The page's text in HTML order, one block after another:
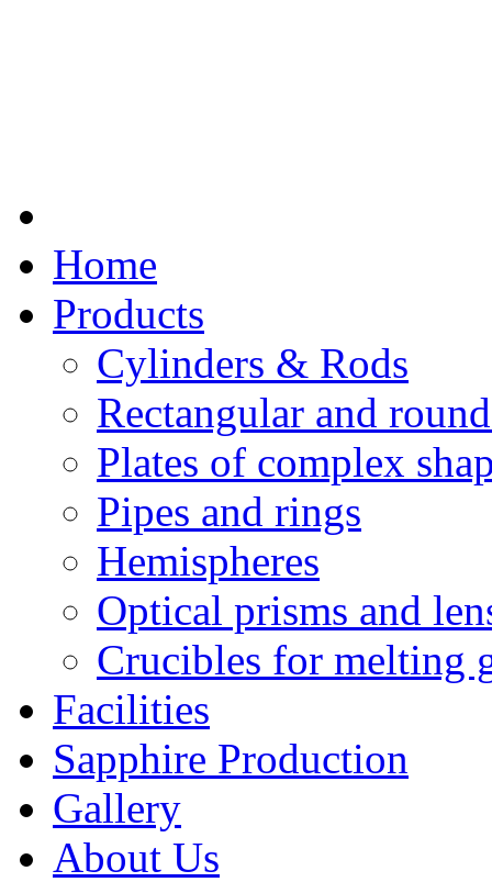
Home
Products
Cylinders & Rods
Rectangular and
Plates of complex
Pipes and rings
Hemispheres
Optical prisms and
Crucibles for melting
Facilities
Sapphire Production
Gallery
About Us